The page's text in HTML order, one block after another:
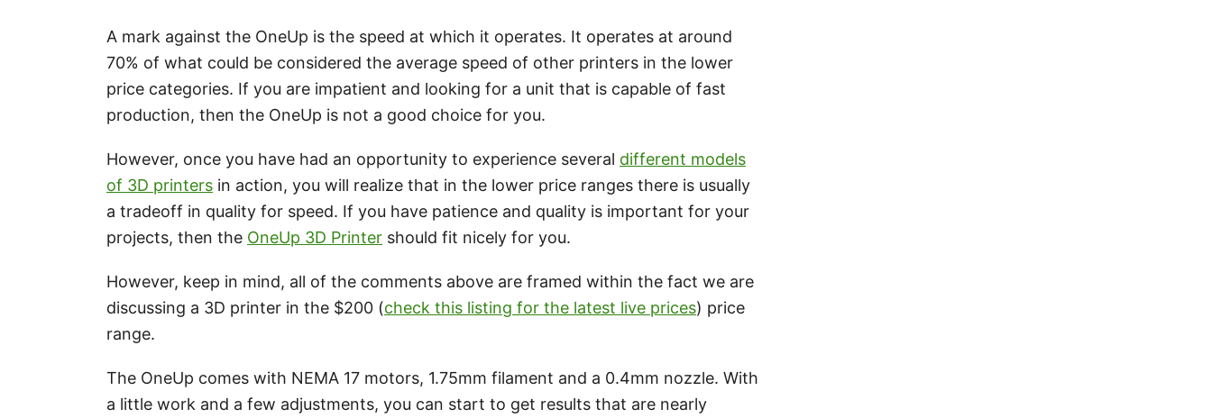
A mark against the OneUp is the speed at which it operates. It operates at around
70% of what could be considered the average speed of other printers in the lower
price categories. If you are impatient and looking for a unit that is capable of fast
production, then the OneUp is not a good choice for you.
However, once you have had an opportunity to experience several different models
of 3D printers in action, you will realize that in the lower price ranges there is usually
a tradeoff in quality for speed. If you have patience and quality is important for your
projects, then the OneUp 3D Printer should fit nicely for you.
However, keep in mind, all of the comments above are framed within the fact we are
discussing a 3D printer in the $200 (check this listing for the latest live prices) price
range.
The OneUp comes with NEMA 17 motors, 1.75mm filament and a 0.4mm nozzle. With
a little work and a few adjustments, you can start to get results that are nearly